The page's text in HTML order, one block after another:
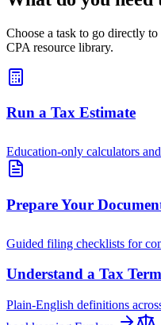
Choose a task to go directly
CPA resource library.
Run a Tax Estimate
Education-only calculators
Prepare Your
Guided filing checklists for
Understand a Tax Term
Plain-English definitions